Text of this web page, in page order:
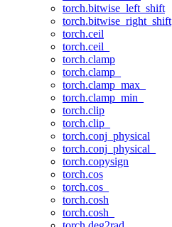
torch.bitwise_left_shift
torch.bitwise_right_shift
torch.ceil
torch.ceil_
torch.clamp
torch.clamp_
torch.clamp_max_
torch.clamp_min_
torch.clip
torch.clip_
torch.conj_physical
torch.conj_physical_
torch.copysign
torch.cos
torch.cos_
torch.cosh
torch.cosh_